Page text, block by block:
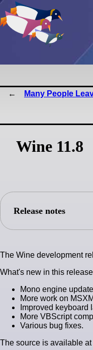
Many People
Wine 11.8
Release notes
The Wine development
What's new in this
Mono engine
More work on
Improved keyboard
More VBScript
Various bug fixes.
The source is available at